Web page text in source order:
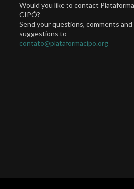
Would you like to contact Plataforma
CIPÓ?
Send your questions, comments and
suggestions to
contato@plataformacipo.org